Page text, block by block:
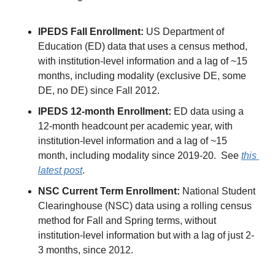
IPEDS Fall Enrollment: US Department of
Education (ED) data that uses a census method,
with institution-level information and a lag of ~15
months, including modality (exclusive DE, some
DE, no DE) since Fall 2012.
IPEDS 12-month Enrollment: ED data using a
12-month headcount per academic year, with
institution-level information and a lag of ~15
month, including modality since 2019-20.  See this
latest post.
NSC Current Term Enrollment: National Student
Clearinghouse (NSC) data using a rolling census
method for Fall and Spring terms, without
institution-level information but with a lag of just 2-
3 months, since 2012.